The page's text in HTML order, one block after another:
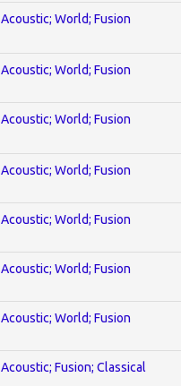
Acoustic; World; Fusion
Acoustic; World; Fusion
Acoustic; World; Fusion
Acoustic; World; Fusion
Acoustic; World; Fusion
Acoustic; World; Fusion
Acoustic; World; Fusion
Acoustic; Fusion; Classical